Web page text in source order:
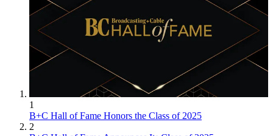
1
B+C Hall of Fame Honors the Class of 2025
2